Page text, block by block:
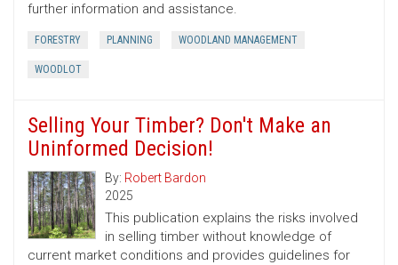
further information and assistance.
FORESTRY PLANNING WOODLAND MANAGEMENT
WOODLOT
Selling Your Timber? Don't Make an
Uninformed Decision!
By: Robert Bardon
2025
This publication explains the risks involved
in selling timber without knowledge of
current market conditions and provides guidelines for